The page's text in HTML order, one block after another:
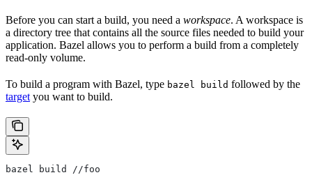
Before you can start a build, you need a workspace. A workspace is
a directory tree that contains all the source files needed to build your
application. Bazel allows you to perform a build from a completely
read-only volume.
To build a program with Bazel, type bazel build followed by the
target you want to build.
bazel build //foo